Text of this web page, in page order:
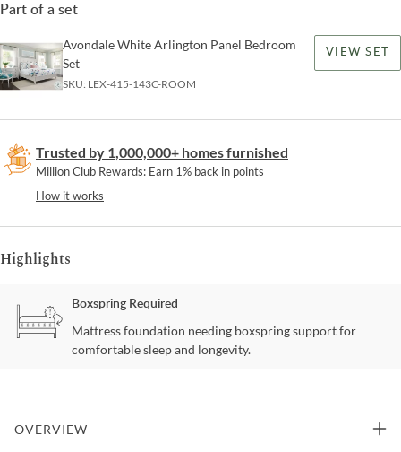
Part of a set
Avondale White Arlington Panel Bedroom
Set
SKU: LEX-415-143C-ROOM
VIEW SET
Trusted by 1,000,000+ homes furnished
Million Club Rewards: Earn 1% back in points
How it works
Highlights
Boxspring Required
Mattress foundation needing boxspring support for
comfortable sleep and longevity.
OVERVIEW